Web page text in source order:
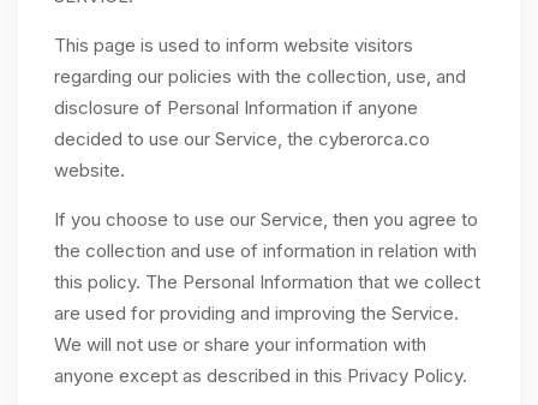
This page is used to inform website visitors
regarding our policies with the collection, use, and
disclosure of Personal Information if anyone
decided to use our Service, the cyberorca.co
website.
If you choose to use our Service, then you agree to
the collection and use of information in relation with
this policy. The Personal Information that we collect
are used for providing and improving the Service.
We will not use or share your information with
anyone except as described in this Privacy Policy.